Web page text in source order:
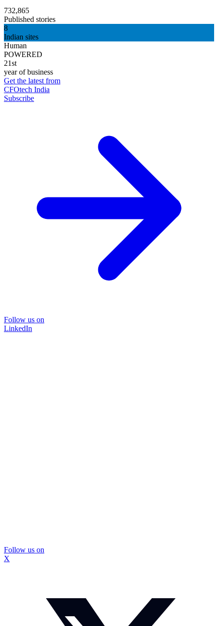
732,865
Published stories
8
Indian sites
Human
POWERED
21st
year of business
Get the latest from
CFOtech India
Subscribe
Follow us on
LinkedIn
Follow us on
X